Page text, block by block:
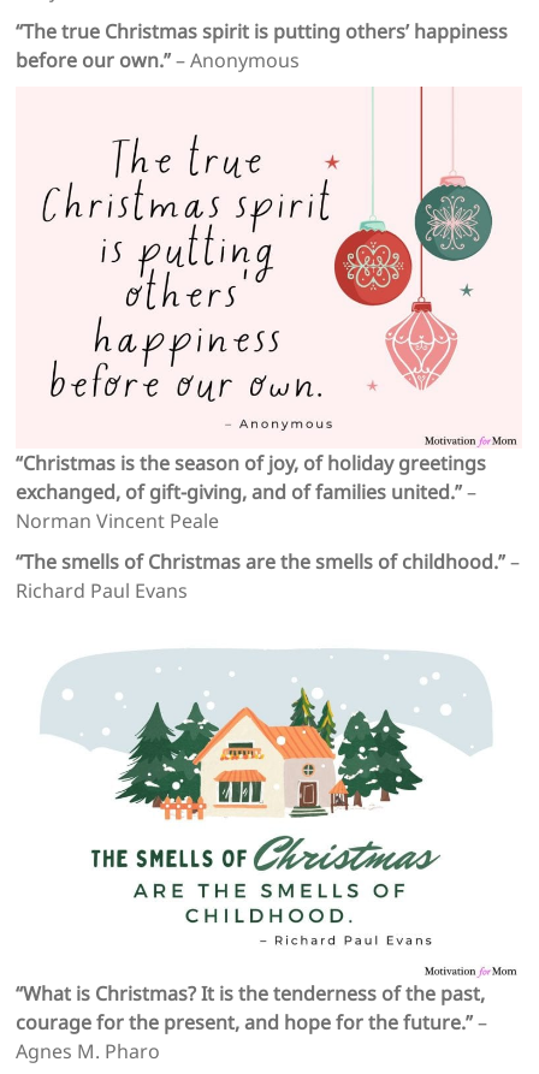
“The true Christmas spirit is putting others’ happiness
before our own.”– Anonymous
“Christmas is the season of joy, of holiday greetings
exchanged, of gift-giving, and of families united.”–
Norman Vincent Peale
“The smells of Christmas are the smells of childhood.”–
Richard Paul Evans
“What is Christmas? It is the tenderness of the past,
courage for the present, and hope for the future.”–
Agnes M. Pharo